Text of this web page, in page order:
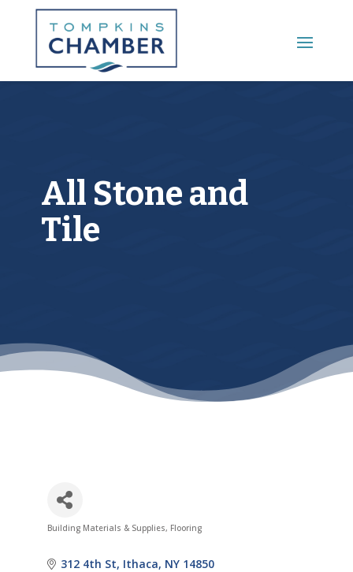
Main Menu
All Stone and
Tile
Categories
Building Materials & Supplies Flooring
312 4th St Ithaca NY 14850